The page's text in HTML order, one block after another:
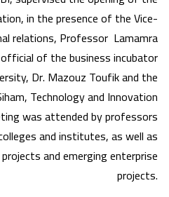
in the presence of the Vice-
relations, Professor Lamamra
of the business incubator
Dr. Mazouz Toufik and the
Technology and Innovation
was attended by professors
and institutes, as well as
and emerging enterprise
projects.